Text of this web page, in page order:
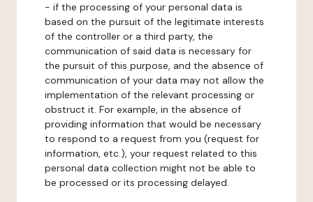
- if the processing of your personal data is
based on the pursuit of the legitimate interests
of the controller or a third party, the
communication of said data is necessary for
the pursuit of this purpose, and the absence of
communication of your data may not allow the
implementation of the relevant processing or
obstruct it. For example, in the absence of
providing information that would be necessary
to respond to a request from you (request for
information, etc.), your request related to this
personal data collection might not be able to
be processed or its processing delayed.